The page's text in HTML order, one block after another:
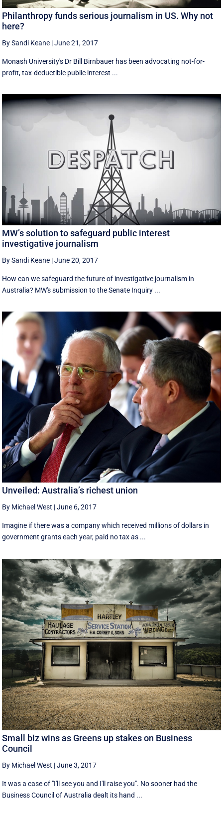
Philanthropy funds serious journalism in US. Why not
here?
By Sandi Keane |June 21, 2017
Monash University's Dr Bill Birnbauer has been advocating not-for-
profit, tax-deductible public interest ...
MW’s solution to safeguard public interest
investigative journalism
By Sandi Keane |June 20, 2017
How can we safeguard the future of investigative journalism in
Australia? MW's submission to the Senate Inquiry ...
Unveiled: Australia’s richest union
By Michael West |June 6, 2017
Imagine if there was a company which received millions of dollars in
government grants each year, paid no tax as ...
Small biz wins as Greens up stakes on Business
Council
By Michael West |June 3, 2017
It was a case of "I'll see you and I'll raise you". No sooner had the
Business Council of Australia dealt its hand ...